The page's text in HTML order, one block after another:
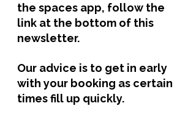
the spaces app, follow the
link at the bottom of this
newsletter.
Our advice is to get in early
with your booking as certain
times fill up quickly.